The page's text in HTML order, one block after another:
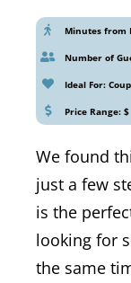
Minutes from
Number of
Ideal For:
Price Range: $
We found
just a few
is the
looking for
the same